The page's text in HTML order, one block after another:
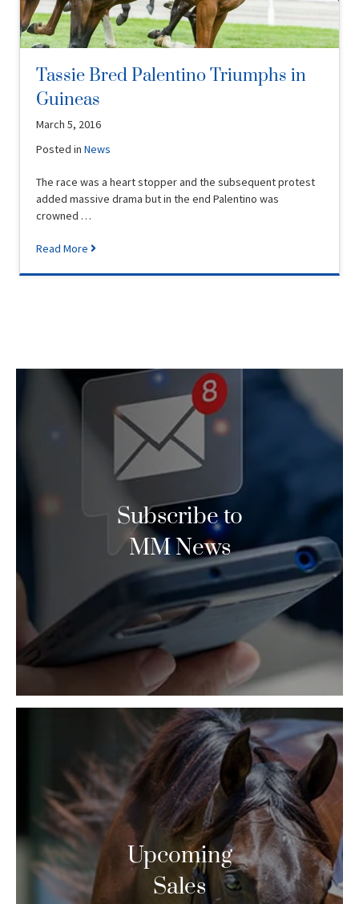
Tassie Bred Palentino Triumphs in
Guineas
March 5, 2016
Posted inNews
The race was a heart stopper and the subsequent protest
added massive drama but in the end Palentino was
crowned …
Read More
Subscribe to
MM News
Upcoming
Sales